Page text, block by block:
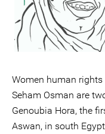
Women human
Seham Osman are
Genoubia Hora, the
Aswan, in south